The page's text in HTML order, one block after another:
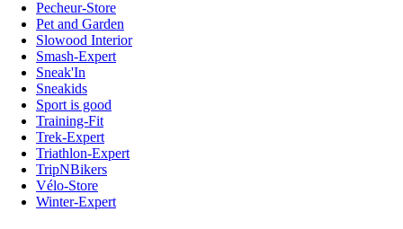
Pecheur-Store
Pet and Garden
Slowood Interior
Smash-Expert
Sneak'In
Sneakids
Sport is good
Training-Fit
Trek-Expert
Triathlon-Expert
TripNBikers
Vélo-Store
Winter-Expert